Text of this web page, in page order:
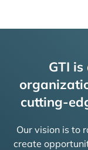
GTI
cutting-
Our vision is to
create